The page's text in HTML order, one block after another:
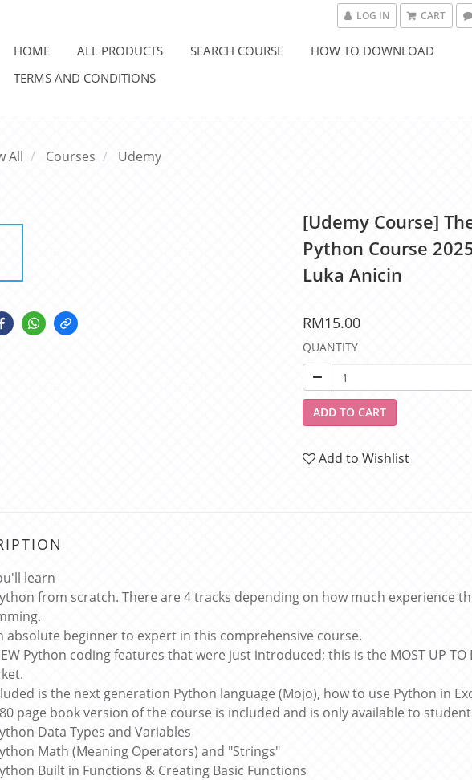
LOG IN CART
HOME ALL PRODUCTS SEARCH COURSE
HOW TO DOWNLOAD
TERMS AND CONDITIONS
All Courses Udemy
[Udemy Course]
Python Course
Luka Anicin
RM15.00
QUANTITY
ADD TO CART
Add to Wishlist
learn
from scratch. There are 4 tracks depending on how much experience
absolute beginner to expert in this comprehensive course.
Python coding features that were just introduced; this is the MOST UP TO
is the next generation Python language (Mojo), how to use Python in
page book version of the course is included and is only available to
Data Types and Variables
Math (Meaning Operators) and "Strings"
Built in Functions & Creating Basic Functions